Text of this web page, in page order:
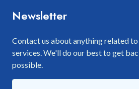
Newsletter
Contact us about anything related
services. We'll do our best to get
possible.